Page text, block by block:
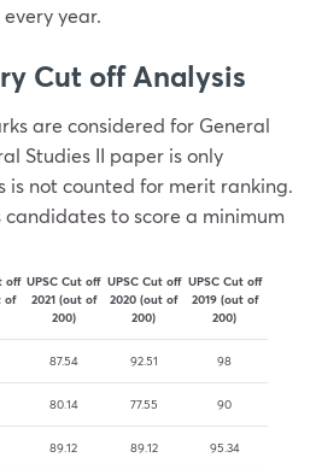
year.
Cut off Analysis
are considered for General
Studies II paper is only
is not counted for merit ranking.
candidates to score a minimum
off
of
UPSC Cut off
2021 (out of
200)
UPSC Cut off
2020 (out of
200)
UPSC Cut off
2019 (out of
200)
87.54 92.51 98
80.14 77.55 90
89.12 89.12 95.34